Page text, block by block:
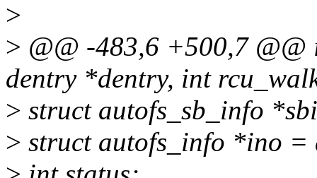
>
> @@ -483,6 +500,7
dentry *dentry, int
> struct autofs_sb_info
> struct autofs_info *ino =